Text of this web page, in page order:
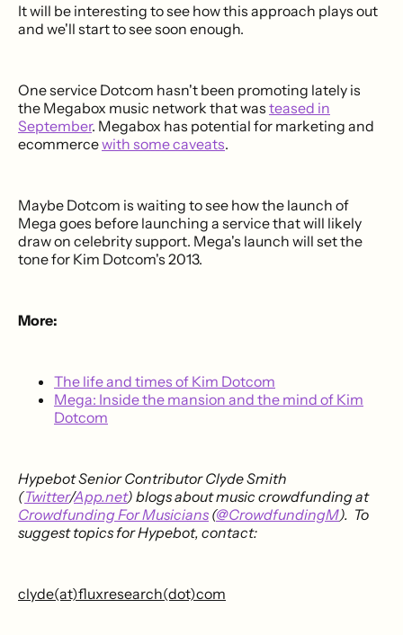
It will be interesting to see how this approach plays out
and we'll start to see soon enough.
One service Dotcom hasn't been promoting lately is
the Megabox music network that was teased in
September. Megabox has potential for marketing and
ecommercewith some caveats.
Maybe Dotcom is waiting to see how the launch of
Mega goes before launching a service that will likely
draw on celebrity support. Mega's launch will set the
tone for Kim Dotcom's 2013.
More:
The life and times of Kim Dotcom
Mega: Inside the mansion and the mind of Kim
Dotcom
Hypebot Senior Contributor Clyde Smith
(Twitter/App.net) blogs about music crowdfunding at
Crowdfunding For Musicians (@CrowdfundingM). To
suggest topics for Hypebot, contact:
clyde(at)fluxresearch(dot)com